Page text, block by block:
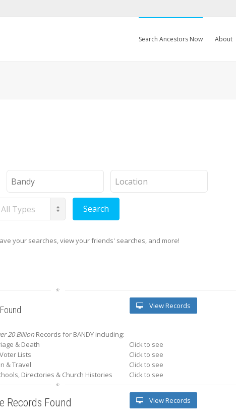
Search Ancestors Now About
Last
Name
Location
Type
your searches, view your friends' searches, and more!
20 Billion Records for BANDY including:
& Death
Click to see
Lists
Click to see
& Travel
Click to see
Directories & Church Histories
Click to see
View Records
Records Found View Records